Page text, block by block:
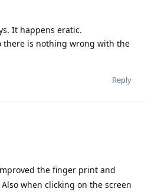
It happens eratic.
there is nothing wrong with the
Reply
the finger print and
when clicking on the screen